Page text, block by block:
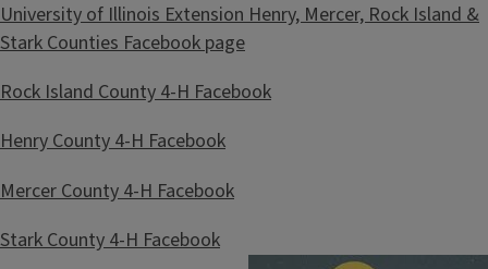
University of Illinois Extension Henry, Mercer, Rock Island &
Stark Counties Facebook page
Rock Island County 4-H Facebook
Henry County 4-H Facebook
Mercer County 4-H Facebook
Stark County 4-H Facebook